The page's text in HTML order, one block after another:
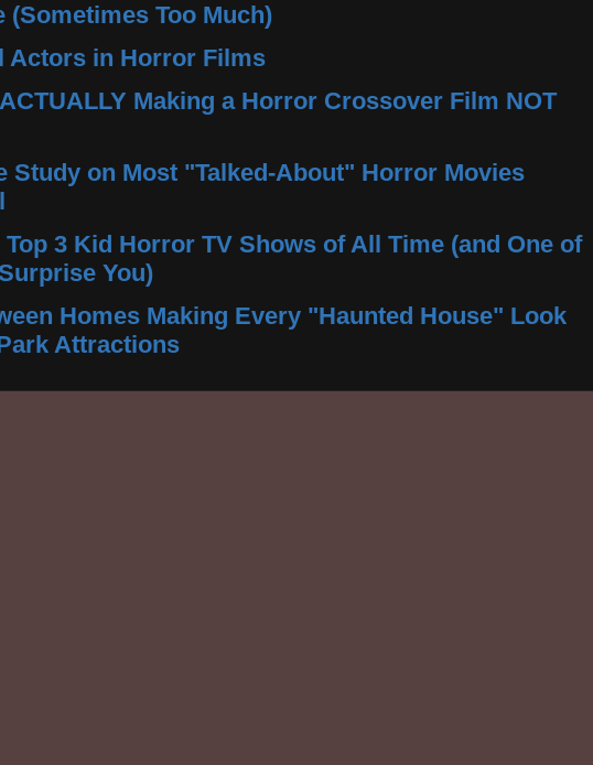
(Sometimes Too Much)
Actors in Horror Films
Making a Horror Crossover Film NOT
Study on Most "Talked-About" Horror Movies
Top 3 Kid Horror TV Shows of All Time (and One of
You)
Homes Making Every "Haunted House" Look
Attractions